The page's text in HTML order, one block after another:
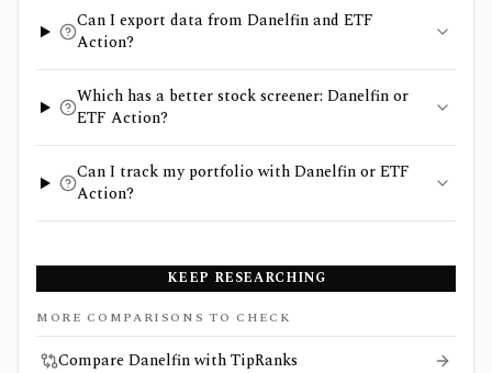
Can I export data from Danelfin and ETF
Action?
Which has a better stock screener: Danelfin or
ETF Action?
Can I track my portfolio with Danelfin or ETF
Action?
KEEP RESEARCHING
MORE COMPARISONS TO CHECK
Compare Danelfin with TipRanks